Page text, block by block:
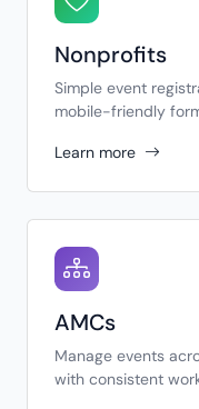
Nonprofits
Simple event
mobile-friendly
Learn more
AMCs
Manage events
with consistent